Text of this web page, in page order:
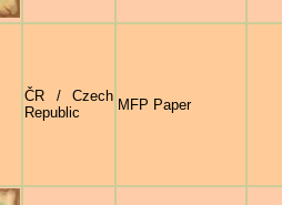
ČR / Czech
Republic
MFP Paper